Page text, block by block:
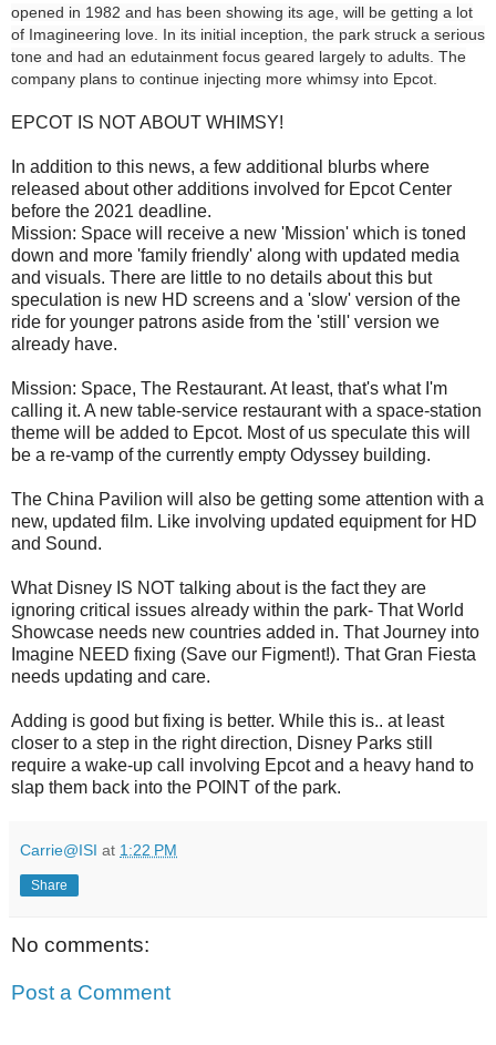
opened in 1982 and has been showing its age, will be getting a lot
of Imagineering love. In its initial inception, the park struck a serious
tone and had an edutainment focus geared largely to adults. The
company plans to continue injecting more whimsy into Epcot.
EPCOT IS NOT ABOUT WHIMSY!
In addition to this news, a few additional blurbs where
released about other additions involved for Epcot Center
before the 2021 deadline.
Mission: Space will receive a new 'Mission' which is toned
down and more 'family friendly' along with updated media
and visuals. There are little to no details about this but
speculation is new HD screens and a 'slow' version of the
ride for younger patrons aside from the 'still' version we
already have.
Mission: Space, The Restaurant. At least, that's what I'm
calling it. A new table-service restaurant with a space-station
theme will be added to Epcot. Most of us speculate this will
be a re-vamp of the currently empty Odyssey building.
The China Pavilion will also be getting some attention with a
new, updated film. Like involving updated equipment for HD
and Sound.
What Disney IS NOT talking about is the fact they are
ignoring critical issues already within the park- That World
Showcase needs new countries added in. That Journey into
Imagine NEED fixing (Save our Figment!). That Gran Fiesta
needs updating and care.
Adding is good but fixing is better. While this is.. at least
closer to a step in the right direction, Disney Parks still
require a wake-up call involving Epcot and a heavy hand to
slap them back into the POINT of the park.
Carrie@ISI at 1:22 PM
Share
No comments:
Post a Comment